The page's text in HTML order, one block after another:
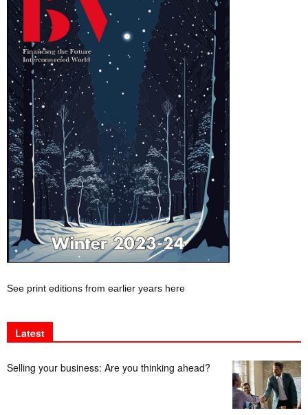
See print editions from earlier years here
Latest
Selling your business: Are you thinking ahead?